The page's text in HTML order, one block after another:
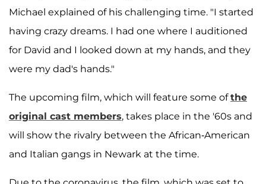
Michael explained of his challenging time. "I started
having crazy dreams. I had one where I auditioned
for David and I looked down at my hands, and they
were my dad's hands."
The upcoming film, which will feature some ofthe
original cast members, takes place in the '60s and
will show the rivalry between the African-American
and Italian gangs in Newark at the time.